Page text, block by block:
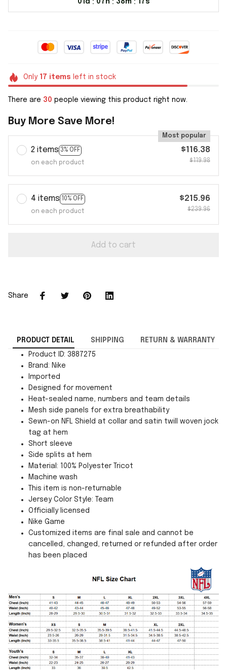
01d : 07h : 38m : 16s
Only 17 items left in stock
There are 30 people viewing this product right now.
Buy More Save More!
2 items 3% OFF
Most popular
on each product
$116.38
$119.98
4 items 10% OFF
on each product
$215.96
$239.96
Add to cart
Share
PRODUCT DETAIL SHIPPING RETURN & WARRANTY
Product ID: 3887275
Brand: Nike
Imported
Designed for movement
Heat-sealed name, numbers and team details
Mesh side panels for extra breathability
Sewn-on NFL Shield at collar and satin twill woven jock
tag at hem
Short sleeve
Side splits at hem
Material: 100% Polyester Tricot
Machine wash
This item is non-returnable
Jersey Color Style: Team
Officially licensed
Nike Game
Customized items are final sale and cannot be
cancelled, changed, returned or refunded after order
has been placed